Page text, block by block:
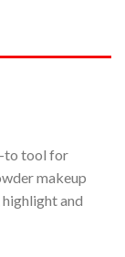
to tool for
makeup
and